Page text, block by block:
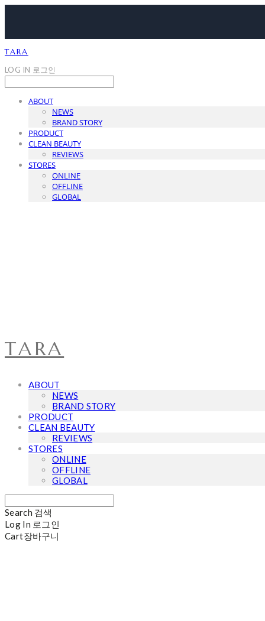
TARA
LOG IN 로그인
ABOUT
NEWS
BRAND STORY
PRODUCT
CLEAN BEAUTY
REVIEWS
STORES
ONLINE
OFFLINE
GLOBAL
TARA
ABOUT
NEWS
BRAND STORY
PRODUCT
CLEAN BEAUTY
REVIEWS
STORES
ONLINE
OFFLINE
GLOBAL
Search 검색
Log In 로그인
Cart장바구니